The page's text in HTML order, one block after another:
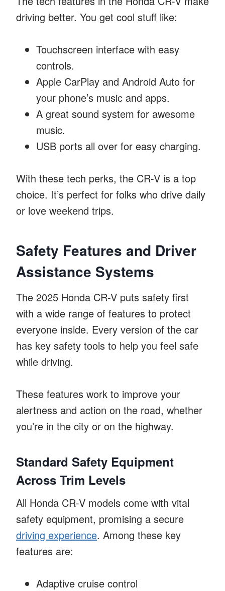
driving better. You get cool stuff like:
Touchscreen interface with easy
controls.
Apple CarPlay and Android Auto for
your phone’s music and apps.
A great sound system for awesome
music.
USB ports all over for easy charging.
With these tech perks, the CR-V is a top
choice. It’s perfect for folks who drive daily
or love weekend trips.
Safety Features and Driver
Assistance Systems
The 2025 Honda CR-V puts safety first
with a wide range of features to protect
everyone inside. Every version of the car
has key safety tools to help you feel safe
while driving.
These features work to improve your
alertness and action on the road, whether
you’re in the city or on the highway.
Standard Safety Equipment
Across Trim Levels
All Honda CR-V models come with vital
safety equipment, promising a secure
driving experience. Among these key
features are:
Adaptive cruise control